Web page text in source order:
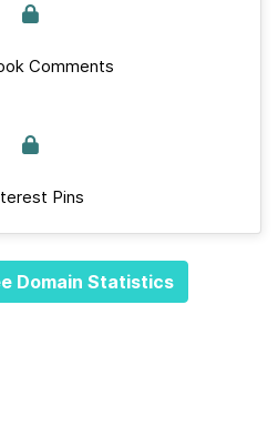
Comments
Pins
Domain Statistics